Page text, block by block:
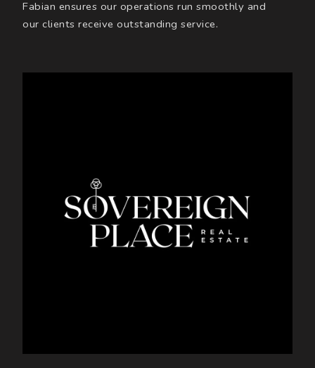
Fabian ensures our operations run smoothly and
our clients receive outstanding service.